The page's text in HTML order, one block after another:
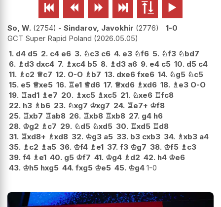
     
So, W. 2754 - Sindarov, Javokhir 2776
1-0
GCT Super Rapid Poland 2026.05.05
1. d4 d5 2. c4 e6 3. ♘c3 c6 4. e3 ♘f6 5. ♘f3 ♘bd7
6. ♗d3 dxc4 7. ♗xc4 b5 8. ♗d3 a6 9. e4 c5 10. d5 c4
11. ♗c2 ♕c7 12. O-O ♗b7 13. dxe6 fxe6 14. ♘g5 ♘c5
15. e5 ♕xe5 16. ♖e1 ♕d6 17. ♕xd6 ♗xd6 18. ♗e3 O-O
19. ♖ad1 ♗e7 20. ♗xc5 ♗xc5 21. ♘xe6 ♖fc8
22. h3 ♗b6 23. ♘xg7 ♔xg7 24. ♖e7+ ♔f8
25. ♖xb7 ♖ab8 26. ♖xb8 ♖xb8 27. g4 h6
28. ♔g2 ♗c7 29. ♘d5 ♘xd5 30. ♖xd5 ♖d8
31. ♖xd8+ ♗xd8 32. ♔g3 a5 33. b3 cxb3 34. ♗xb3 a4
35. ♗c2 ♗a5 36. ♔f4 ♗e1 37. f3 ♔g7 38. ♔f5 ♗c3
39. f4 ♗e1 40. g5 ♔f7 41. ♔g4 ♗d2 42. h4 ♔e6
43. ♔h5 hxg5 44. fxg5 ♔e5 45. ♔g4 1-0